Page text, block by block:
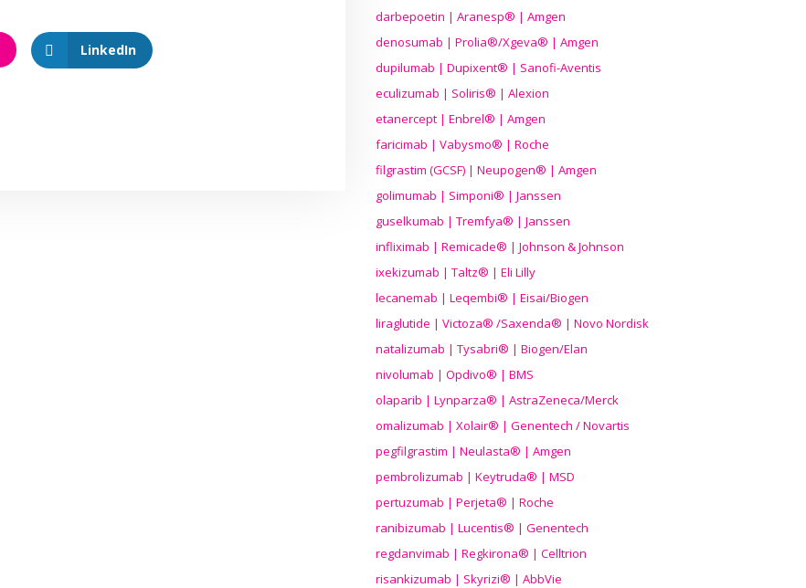
LinkedIn
darbepoetin | Aranesp® | Amgen
denosumab | Prolia®/Xgeva® | Amgen
dupilumab | Dupixent® | Sanofi-Aventis
eculizumab | Soliris® | Alexion
etanercept | Enbrel® | Amgen
faricimab | Vabysmo® | Roche
filgrastim (GCSF) | Neupogen® | Amgen
golimumab | Simponi® | Janssen
guselkumab | Tremfya® | Janssen
infliximab | Remicade® | Johnson & Johnson
ixekizumab | Taltz® | Eli Lilly
lecanemab | Leqembi® | Eisai/Biogen
liraglutide | Victoza® /Saxenda® | Novo Nordisk
natalizumab | Tysabri® | Biogen/Elan
nivolumab | Opdivo® | BMS
olaparib | Lynparza® | AstraZeneca/Merck
omalizumab | Xolair® | Genentech / Novartis
pegfilgrastim | Neulasta® | Amgen
pembrolizumab | Keytruda® | MSD
pertuzumab | Perjeta® | Roche
ranibizumab | Lucentis® | Genentech
regdanvimab | Regkirona® | Celltrion
risankizumab | Skyrizi® | AbbVie